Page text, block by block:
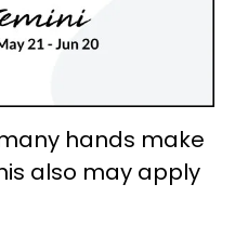
hands make
also may apply